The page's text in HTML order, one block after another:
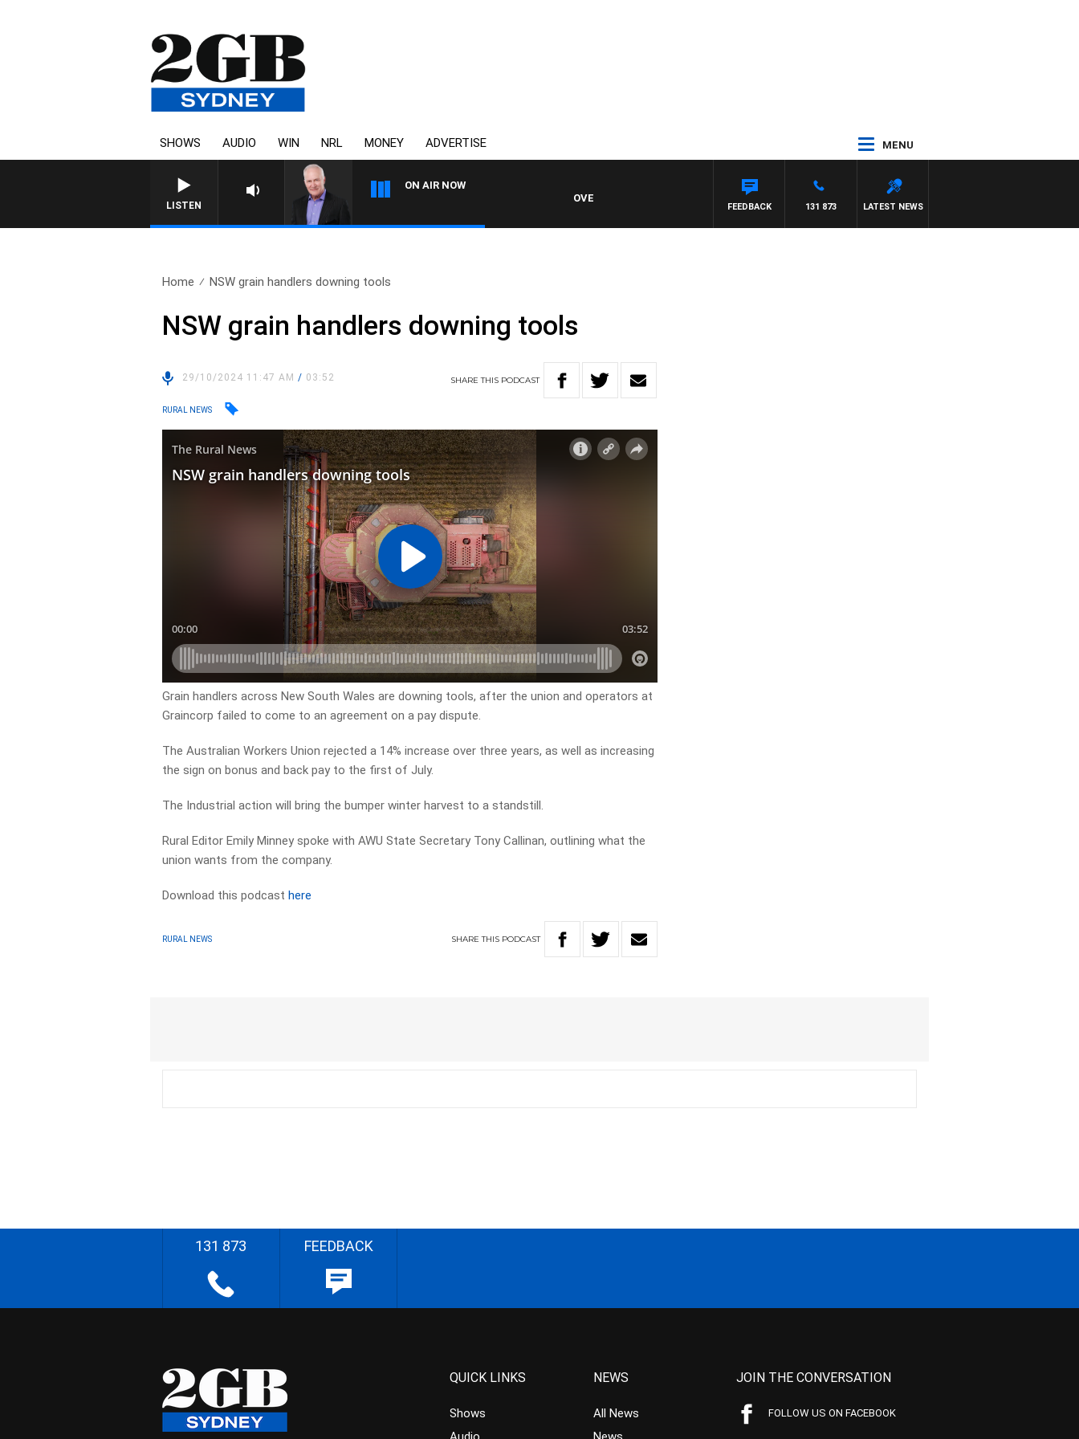
SHOWS AUDIO WIN NRL MONEY ADVERTISE MENU
LISTEN
ON AIR NOW
OVERNIGHTS WITH MIKE JEFFREYS
LATEST NEWS
131 873
FEEDBACK
Home NSW grain handlers downing tools
NSW grain handlers downing tools
29/10/2024 11:47 AM/ 03:52 SHARETHIS PODCAST
RURAL NEWS
Grain handlers across New South Wales are downing tools, after the union and operators at
Graincorp failed to come to an agreement on a pay dispute.
The Australian Workers Union rejected a 14% increase over three years, as well as increasing
the sign on bonus and back pay to the first of July.
The Industrial action will bring the bumper winter harvest to a standstill.
Rural Editor Emily Minney spoke with AWU State Secretary Tony Callinan, outlining what the
union wants from the company.
Download this podcasthere
RURAL NEWS SHARETHIS PODCAST
131 873 FEEDBACK
QUICK LINKS
Shows
NEWS
All News
JOIN THE CONVERSATION
FOLLOW US ON FACEBOOK